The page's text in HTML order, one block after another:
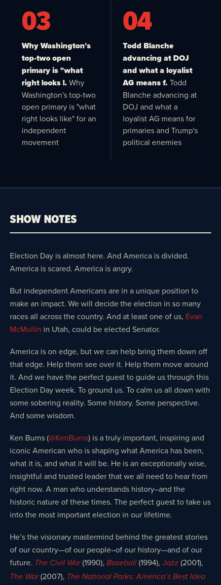
03
Why Washington's
top-two open
primary is "what
right looks l. Why
Washington's top-two
open primary is "what
right looks like" for an
independent
movement
04
Todd Blanche
advancing at DOJ
and what a loyalist
AG means f. Todd
Blanche advancing at
DOJ and what a
loyalist AG means for
primaries and Trump's
political enemies
SHOW NOTES
Election Day is almost here. And America is divided.
America is scared. America is angry.
But independent Americans are in a unique position to
make an impact. We will decide the election in so many
races all across the country. And at least one of us, Evan
McMullin in Utah, could be elected Senator.
America is on edge, but we can help bring them down off
that edge. Help them see over it. Help them move around
it. And we have the perfect guest to guide us through this
Election Day week. To ground us. To calm us all down with
some sobering reality. Some history. Some perspective.
And some wisdom.
Ken Burns (@KenBurns) is a truly important, inspiring and
iconic American who is shaping what America has been,
what it is, and what it will be. He is an exceptionally wise,
insightful and trusted leader that we all need to hear from
right now. A man who understands history–and the
historic nature of these times. The perfect guest to take us
into the most important election in our lifetime.
He’s the visionary mastermind behind the greatest stories
of our country—of our people–of our history—and of our
future. The Civil War(1990), Baseball (1994),Jazz (2001),
The War(2007), The National Parks: America’s Best Idea